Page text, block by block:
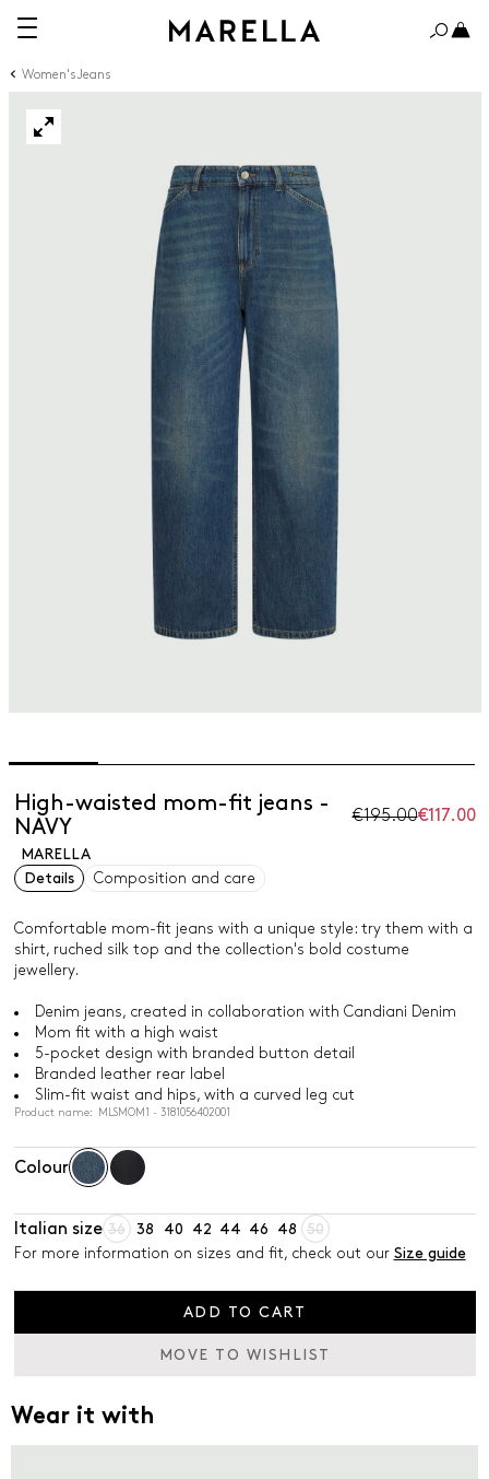
Women's Jeans
High-waisted mom-fit jeans -
NAVY
€195.00€117.00
MARELLA
Details
Composition and care
Comfortable mom-fit jeans with a unique style: try them with a
shirt, ruched silk top and the collection's bold costume
jewellery.
Denim jeans, created in collaboration with Candiani Denim
Mom fit with a high waist
5-pocket design with branded button detail
Branded leather rear label
Slim-fit waist and hips, with a curved leg cut
Product name: MLSMOM1 - 3181056402001
Colour
Italian size 36 38 40 42 44 46 48
50
For more information on sizes and fit, check out our Size guide
ADD TO CART
MOVE TO WISHLIST
Wear it with